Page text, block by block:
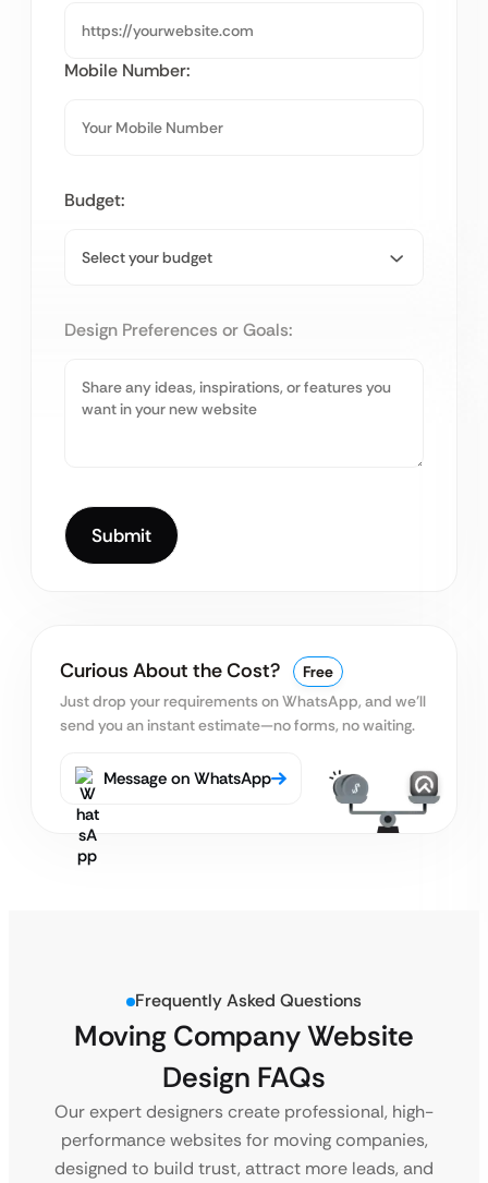
Mobile Number:
Budget:
Design Preferences or Goals:
Curious About the Cost?
Free
Just drop your requirements on WhatsApp, and we’ll
send you an instant estimate—no forms, no waiting.
Message on WhatsApp
Frequently Asked Questions
Moving Company Website
Design FAQs
Our expert designers create professional, high-
performance websites for moving companies,
designed to build trust, attract more leads, and